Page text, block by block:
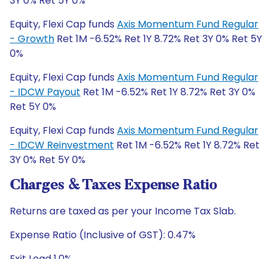
Equity, Flexi Cap funds Axis Momentum Fund Regular
- Growth Ret 1M -6.52% Ret 1Y 8.72% Ret 3Y 0% Ret 5Y
0%
Equity, Flexi Cap funds Axis Momentum Fund Regular
- IDCW Payout Ret 1M -6.52% Ret 1Y 8.72% Ret 3Y 0%
Ret 5Y 0%
Equity, Flexi Cap funds Axis Momentum Fund Regular
- IDCW Reinvestment Ret 1M -6.52% Ret 1Y 8.72% Ret
3Y 0% Ret 5Y 0%
Charges & Taxes Expense Ratio
Returns are taxed as per your Income Tax Slab.
Expense Ratio (Inclusive of GST): 0.47%